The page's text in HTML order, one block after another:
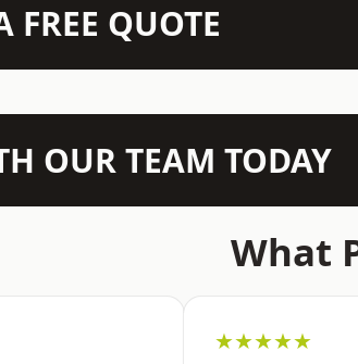
FREE QUOTE
OUR TEAM TODAY
What
★★★★★